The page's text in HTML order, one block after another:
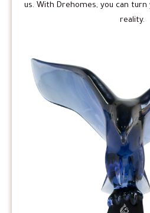
us. With Drehomes, you can
reality.